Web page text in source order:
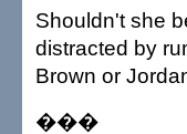
Shouldn't she
distracted by
Brown or
���